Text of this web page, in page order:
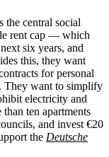
the central social
rent cap — which
six years, and
this, they want
for personal
They want to simplify
electricity and
ten apartments
and invest €20
the Deutsche